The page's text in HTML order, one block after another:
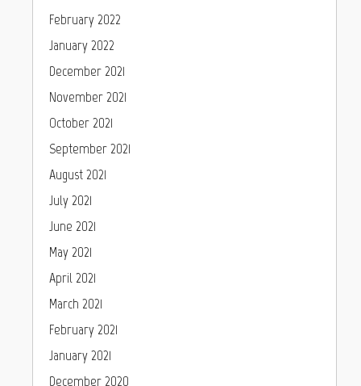
February 2022
January 2022
December 2021
November 2021
October 2021
September 2021
August 2021
July 2021
June 2021
May 2021
April 2021
March 2021
February 2021
January 2021
December 2020